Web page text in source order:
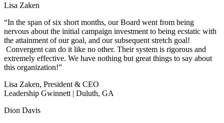
Lisa Zaken
“In the span of six short months, our Board went from being
nervous about the initial campaign investment to being ecstatic with
the attainment of our goal, and our subsequent stretch goal!
Convergent can do it like no other. Their system is rigorous and
extremely effective. We have nothing but great things to say about
this organization!”
Lisa Zaken, President & CEO
Leadership Gwinnett | Duluth, GA
Dion Davis